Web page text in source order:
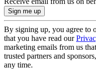
By signing up, you agree to
that you have read our
marketing emails from us
trusted partners and
any time.